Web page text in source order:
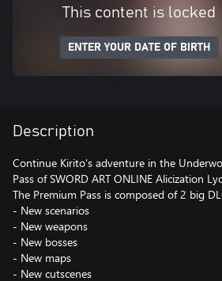
This content is locked
ENTER YOUR DATE OF BIRTH
Description
Continue Kirito's adventure in the
Pass of SWORD ART ONLINE Alicization
The Premium Pass is composed of 2 big
- New scenarios
- New weapons
- New bosses
- New maps
- New cutscenes